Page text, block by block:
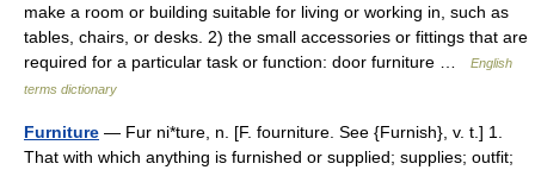
make a room or building suitable for living or working in, such as
tables, chairs, or desks. 2) the small accessories or fittings that are
required for a particular task or function: door furniture …
English
terms dictionary
Furniture — Fur ni*ture, n. [F. fourniture. See {Furnish}, v. t.] 1.
That with which anything is furnished or supplied; supplies; outfit;